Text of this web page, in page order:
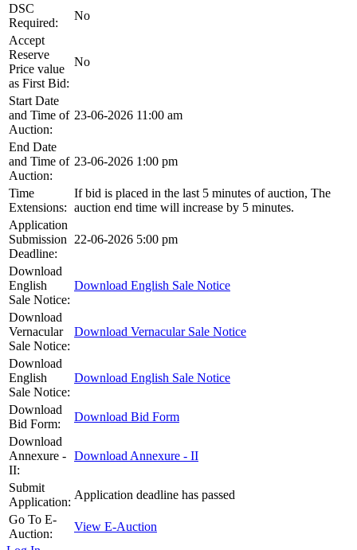
DSC
Required:
No
Accept
Reserve
Price value
as First Bid:
No
Start Date
and Time of
Auction:
23-06-2026 11:00 am
End Date
and Time of
Auction:
23-06-2026 1:00 pm
Time
Extensions:
If bid is placed in the last 5 minutes of auction, The
auction end time will increase by 5 minutes.
Application
Submission
Deadline:
22-06-2026 5:00 pm
Download
English
Sale Notice:
Download English Sale Notice
Download
Vernacular
Sale Notice:
Download Vernacular Sale Notice
Download
English
Sale Notice:
Download English Sale Notice
Download
Bid Form:
Download Bid Form
Download
Annexure -
II:
Download Annexure - II
Submit
Application:
Application deadline has passed
Go To E-
Auction:
View E-Auction